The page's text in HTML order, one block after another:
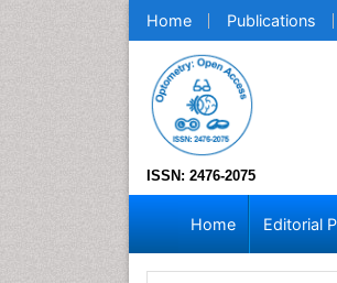
Home Publications
ISSN: 2476-2075
Home Editorial